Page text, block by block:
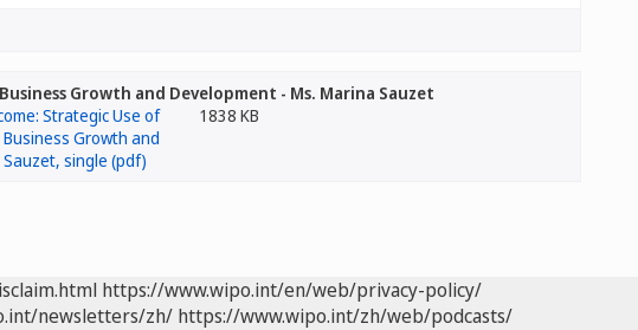
Growth and Development - Ms. Marina Sauzet
1838 KB
https://www.wipo.int/en/web/privacy-policy/
newsletters/zh/ https://www.wipo.int/zh/web/podcasts/